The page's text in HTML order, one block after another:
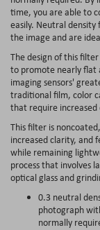
time, you are able to
easily. Neutral
the image and are
The design of this
to promote nearly flat
imaging sensors'
traditional film, color
that require increased
This filter is
increased clarity, and
while remaining
process that involves
optical glass and
0.3 neutral
photograph
normally